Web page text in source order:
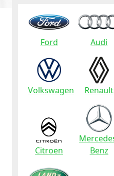
Ford Audi
Volkswagen Renault
Citroen
Benz